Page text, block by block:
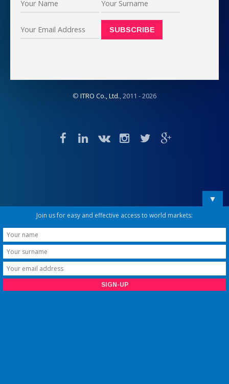
© ITRO Co., Ltd., 2011 -2026
▼
Join us for easy and effective access to world markets: